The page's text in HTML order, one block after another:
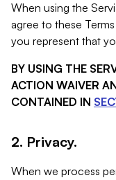
When using the
agree to these
you represent that
BY USING THE
ACTION WAIVER
CONTAINED IN
2. Privacy.
When we process